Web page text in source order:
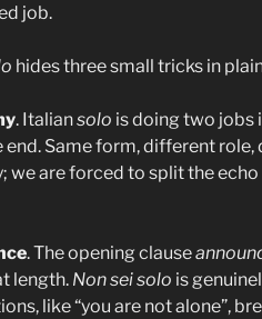
job.
hides three small tricks in
. Italiansolo is doing two jobs
Same form, different
we are forced to split the
. The opening clause
length. Non sei solo is
like “you are not alone”,